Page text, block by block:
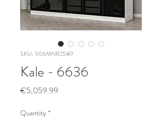
SKU: 506MNR2589
Kale - 6636
€5,059.99
Quantity *